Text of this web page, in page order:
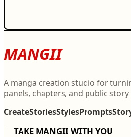
MANGII
A manga creation studio for
panels, chapters, and public
CreateStoriesStylesPrompts
TAKE MANGII WITH YOU